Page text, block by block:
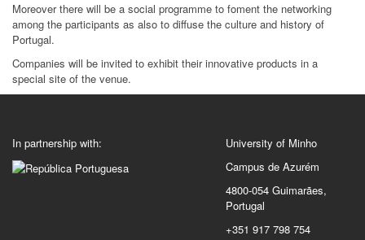
Moreover there will be a social programme to foment the networking
among the participants as also to diffuse the culture and history of
Portugal.
Companies will be invited to exhibit their innovative products in a
special site of the venue.
In partnership with:
University of Minho
Campus de Azurém
4800-054 Guimarães,
Portugal
+351 917 798 754